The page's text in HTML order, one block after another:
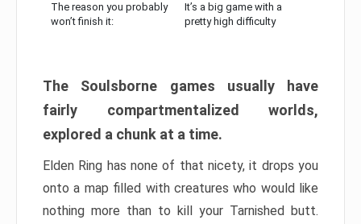
The reason you probably
won’t finish it:
It’s a big game with a
pretty high difficulty
The Soulsborne games usually have
fairly compartmentalized worlds,
explored a chunk at a time.
Elden Ring has none of that nicety, it drops you
onto a map filled with creatures who would like
nothing more than to kill your Tarnished butt.